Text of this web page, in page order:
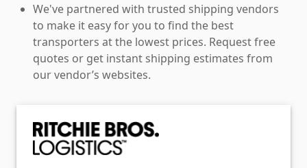
We've partnered with trusted shipping vendors
to make it easy for you to find the best
transporters at the lowest prices. Request free
quotes or get instant shipping estimates from
our vendor’s websites.